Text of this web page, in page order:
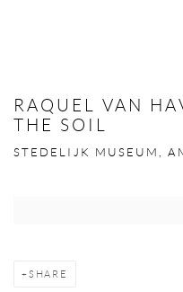
RAQUEL VAN
THE SOIL
STEDELIJK MUSEUM,
Open a larger version of the
SHARE